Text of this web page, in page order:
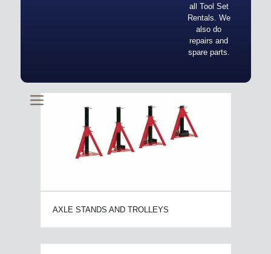
all Tool Set
Rentals. We
also do
repairs and
spare parts.
AXLE STANDS AND TROLLEYS